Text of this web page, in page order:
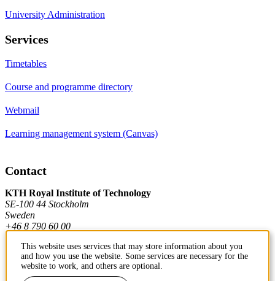
University Administration
Services
Timetables
Course and programme directory
Webmail
Learning management system (Canvas)
Contact
KTH Royal Institute of Technology
SE-100 44 Stockholm
Sweden
+46 8 790 60 00
Contact KTH
This website uses services that may store information about you
and how you use the website. Some services are necessary for the
website to work, and others are optional.